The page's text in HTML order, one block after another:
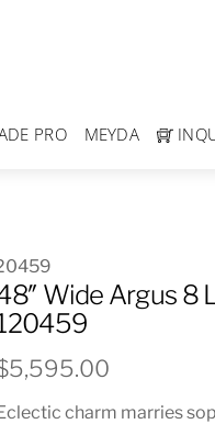
PRO MEYDA
Wide Argus 8
5,595.00
charm marries